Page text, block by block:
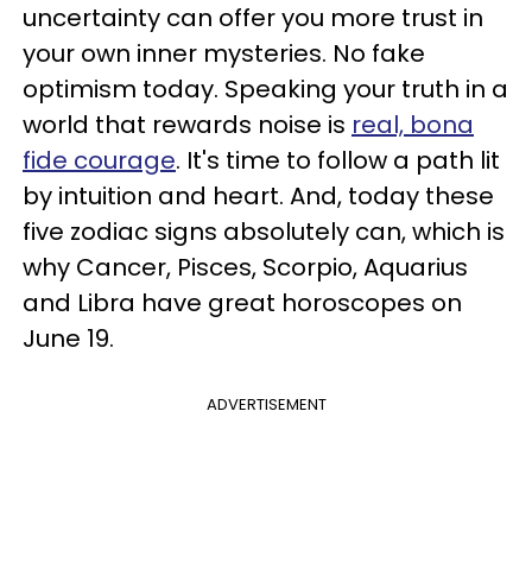
uncertainty can offer you more trust in
your own inner mysteries. No fake
optimism today. Speaking your truth in a
world that rewards noise is real, bona
fide courage. It's time to follow a path lit
by intuition and heart. And, today these
five zodiac signs absolutely can, which is
why Cancer, Pisces, Scorpio, Aquarius
and Libra have great horoscopes on
June 19.
ADVERTISEMENT